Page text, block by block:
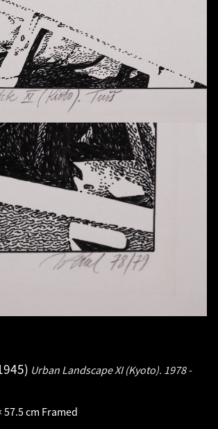
Urban Landscape XI (Kyoto). 1978 -
57.5 cm Framed